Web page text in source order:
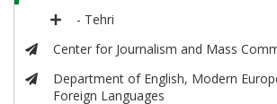
- Tehri
Center for Journalism and Mass
Department of English, Modern
Foreign Languages